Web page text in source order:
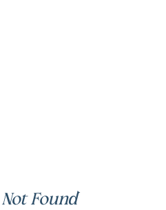
Found